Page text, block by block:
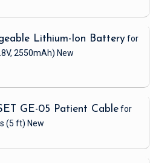
Lithium-Ion Batteryfor
2550mAh) New
GE-05 Patient Cablefor
(5 ft) New